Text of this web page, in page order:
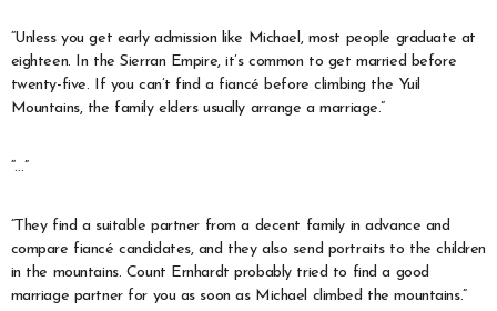
“Unless you get early admission like Michael, most people graduate at
eighteen. In the Sierran Empire, it’s common to get married before
twenty-five. If you can’t find a fiancé before climbing the Yuil
Mountains, the family elders usually arrange a marriage.”
“…”
“They find a suitable partner from a decent family in advance and
compare fiancé candidates, and they also send portraits to the children
in the mountains. Count Ernhardt probably tried to find a good
marriage partner for you as soon as Michael climbed the mountains.”